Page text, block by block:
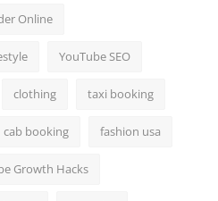
Online
YouTube SEO
clothing taxi booking
cab booking fashion usa
Growth Hacks